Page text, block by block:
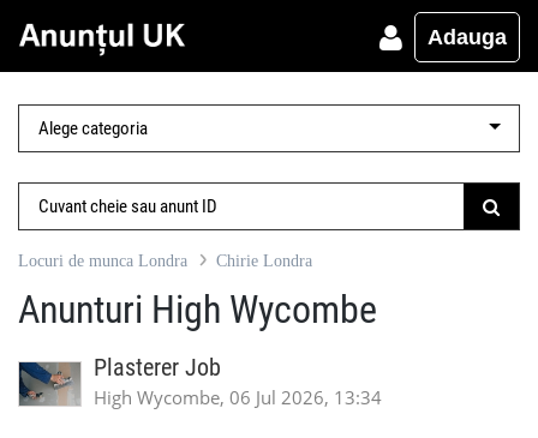
Adauga
Locuri de munca Londra Chirie Londra
Anunturi High Wycombe
Plasterer Job
High Wycombe, 06 Jul 2026, 13:34